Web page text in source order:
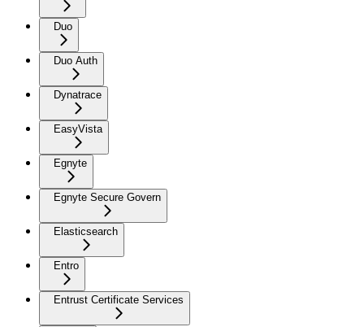
Duo
Duo Auth
Dynatrace
EasyVista
Egnyte
Egnyte Secure Govern
Elasticsearch
Entro
Entrust Certificate Services